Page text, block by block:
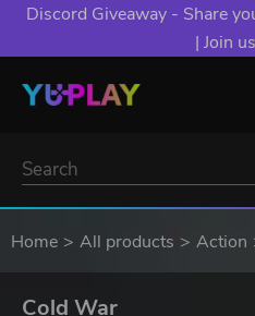
Discord Giveaway - Share
| Join
Home All products Action
Cold War